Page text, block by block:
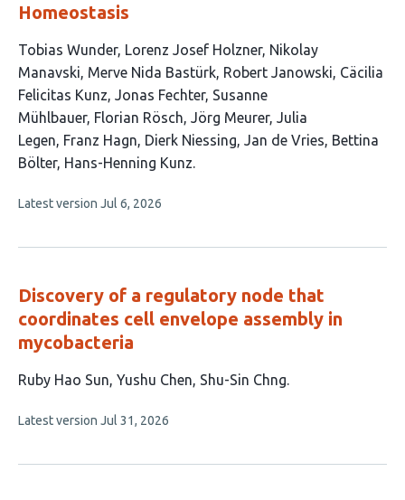
Homeostasis
This
article
has
16
authors:
Tobias Wunder Lorenz Josef Holzner Nikolay
Manavski Merve Nida Bastürk Robert Janowski Cäcilia
Felicitas Kunz Jonas Fechter Susanne
Mühlbauer Florian Rösch Jörg Meurer Julia
Legen Franz Hagn Dierk Niessing Jan de Vries Bettina
Bölter Hans-Henning Kunz
This
no
Latest version Jul 6, 2026
Discovery of a regulatory node that
coordinates cell envelope assembly in
mycobacteria
This
has
authors:
Ruby Hao Sun Yushu Chen Shu-Sin Chng
This
no
Latest version Jul 31, 2026